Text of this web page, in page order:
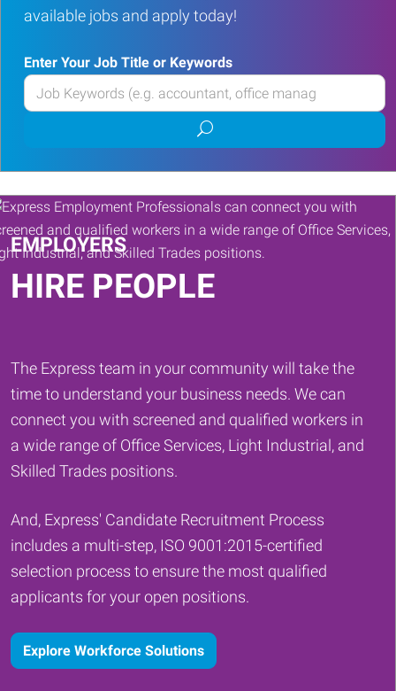
available jobs and apply today!
Enter Your Job Title or Keywords
Enter
your
or
Keywords
Submit
job
search
EMPLOYERS
HIRE PEOPLE
The Express team in your community will take the
time to understand your business needs. We can
connect you with screened and qualified workers in
a wide range of Office Services, Light Industrial, and
Skilled Trades positions.
And, Express' Candidate Recruitment Process
includes a multi-step, ISO 9001:2015-certified
selection process to ensure the most qualified
applicants for your open positions.
Explore Workforce Solutions